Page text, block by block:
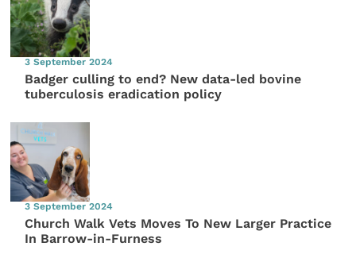
3 September 2024
Badger culling to end? New data-led bovine
tuberculosis eradication policy
3 September 2024
Church Walk Vets Moves To New Larger Practice
In Barrow-in-Furness